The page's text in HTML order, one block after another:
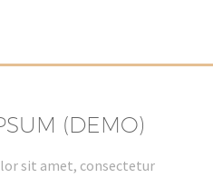
(DEMO)
sit amet, consectetur